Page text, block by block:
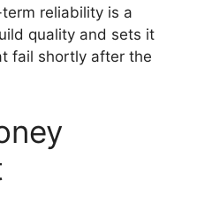
reliability is a
quality and sets it
fail shortly after the